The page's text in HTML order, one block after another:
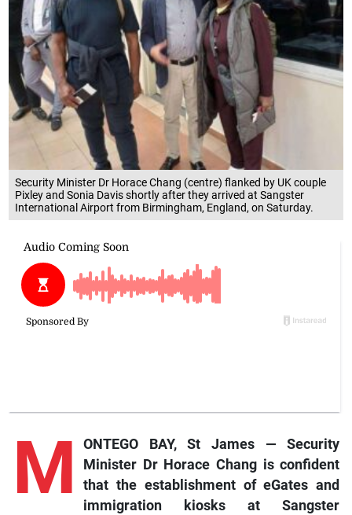
Security Minister Dr Horace Chang (centre) flanked by UK couple
Pixley and Sonia Davis shortly after they arrived at Sangster
International Airport from Birmingham, England, on Saturday.
M
ONTEGO BAY, St James — Security
Minister Dr Horace Chang is confident
that the establishment of eGates and
immigration kiosks at Sangster